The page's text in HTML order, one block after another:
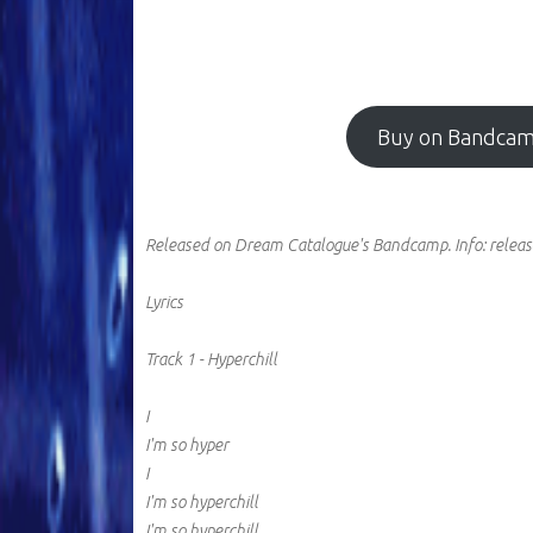
Buy on
Released on Dream Catalogue's Bandcamp. Info:
Lyrics
Track 1 - Hyperchill
I
I'm so hyper
I
I'm so hyperchill